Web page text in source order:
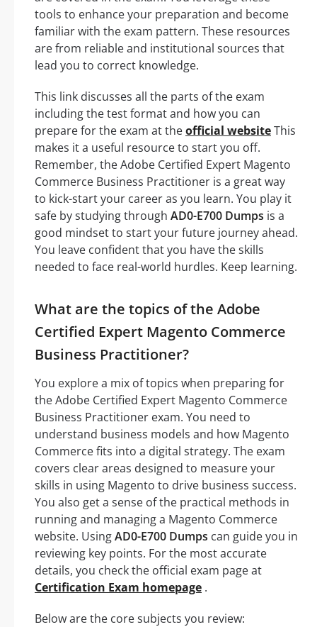
tools to enhance your preparation and become
familiar with the exam pattern. These resources
are from reliable and institutional sources that
lead you to correct knowledge.
This link discusses all the parts of the exam
including the test format and how you can
prepare for the exam at theofficial websiteThis
makes it a useful resource to start you off.
Remember, the Adobe Certified Expert Magento
Commerce Business Practitioner is a great way
to kick-start your career as you learn. You play it
safe by studying through AD0-E700 Dumps is a
good mindset to start your future journey ahead.
You leave confident that you have the skills
needed to face real-world hurdles. Keep learning.
What are the topics of the Adobe
Certified Expert Magento Commerce
Business Practitioner?
You explore a mix of topics when preparing for
the Adobe Certified Expert Magento Commerce
Business Practitioner exam. You need to
understand business models and how Magento
Commerce fits into a digital strategy. The exam
covers clear areas designed to measure your
skills in using Magento to drive business success.
You also get a sense of the practical methods in
running and managing a Magento Commerce
website. UsingAD0-E700 Dumps can guide you in
reviewing key points. For the most accurate
details, you check the official exam page at
Certification Exam homepage .
Below are the core subjects you review: